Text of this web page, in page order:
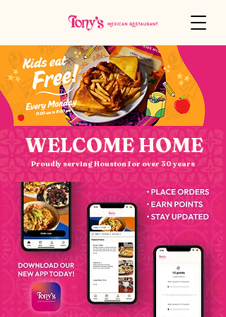
WELCOME HOME
Proudly serving Houston for over 30 years